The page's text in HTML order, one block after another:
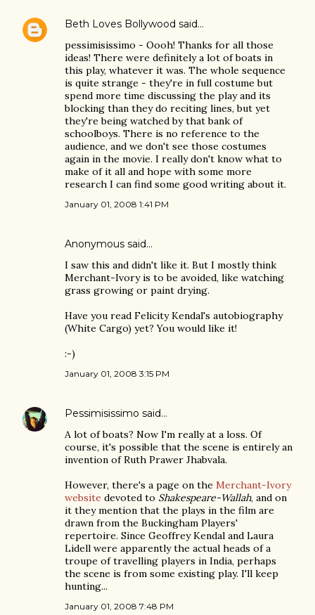
Beth Loves Bollywood said…
pessimisissimo - Oooh! Thanks for all those
ideas! There were definitely a lot of boats in
this play, whatever it was. The whole sequence
is quite strange - they're in full costume but
spend more time discussing the play and its
blocking than they do reciting lines, but yet
they're being watched by that bank of
schoolboys. There is no reference to the
audience, and we don't see those costumes
again in the movie. I really don't know what to
make of it all and hope with some more
research I can find some good writing about it.
January 01, 2008 1:41 PM
Anonymous said…
I saw this and didn't like it. But I mostly think
Merchant-Ivory is to be avoided, like watching
grass growing or paint drying.
Have you read Felicity Kendal's autobiography
(White Cargo) yet? You would like it!
:-)
January 01, 2008 3:15 PM
Pessimisissimo said…
A lot of boats? Now I'm really at a loss. Of
course, it's possible that the scene is entirely an
invention of Ruth Prawer Jhabvala.
However, there's a page on the Merchant-Ivory
website devoted to Shakespeare-Wallah, and on
it they mention that the plays in the film are
drawn from the Buckingham Players'
repertoire. Since Geoffrey Kendal and Laura
Lidell were apparently the actual heads of a
troupe of travelling players in India, perhaps
the scene is from some existing play. I'll keep
hunting...
January 01, 2008 7:48 PM